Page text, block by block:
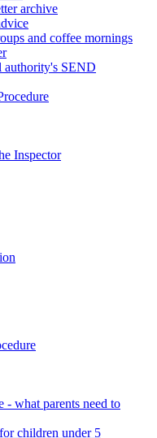
archive
and coffee mornings
SEND
Inspector
- what parents need to
children under 5